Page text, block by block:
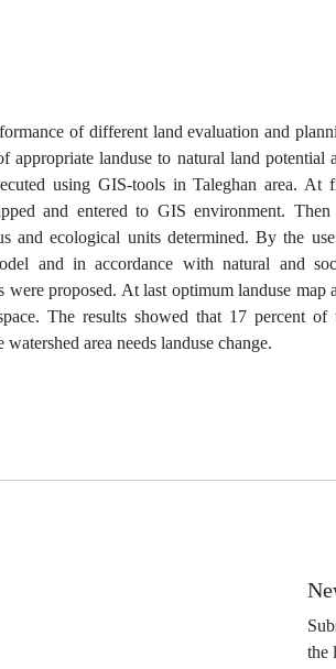
of different land evaluation and
appropriate landuse to natural land potential
using GIS-tools in Taleghan area. At
and entered to GIS environment.
and ecological units determined. By the
and in accordance with natural and
were proposed. At last optimum landuse map
The results showed that 17 percent of
area needs landuse change.
the